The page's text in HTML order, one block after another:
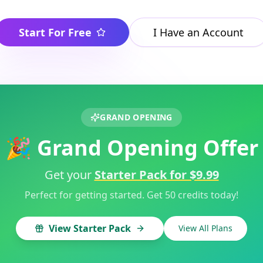
Start For Free I Have an Account
GRAND OPENING
🎉 Grand Opening Offer
Get your Starter Pack for $9.99
Perfect for getting started. Get 50 credits today!
View Starter Pack View All Plans